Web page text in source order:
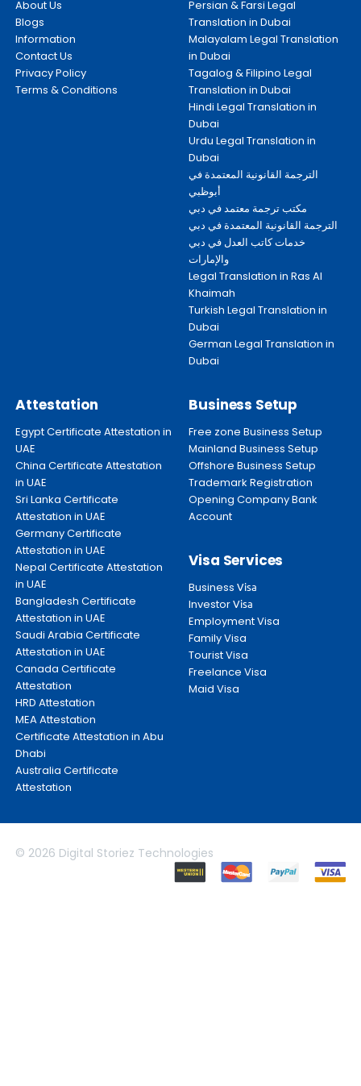
About Us
Blogs
Information
Contact Us
Privacy Policy
Terms & Conditions
Persian & Farsi Legal
Translation in Dubai
Malayalam Legal Translation
in Dubai
Tagalog & Filipino Legal
Translation in Dubai
Hindi Legal Translation in
Dubai
Urdu Legal Translation in
Dubai
الترجمة القانونية المعتمدة في
أبوظبي
مكتب ترجمة معتمد في دبي
الترجمة القانونية المعتمدة في دبي
خدمات كاتب العدل في دبي
والإمارات
Legal Translation in Ras Al
Khaimah
Turkish Legal Translation in
Dubai
German Legal Translation in
Dubai
Attestation
Egypt Certificate Attestation in
UAE
China Certificate Attestation
in UAE
Sri Lanka Certificate
Attestation in UAE
Germany Certificate
Attestation in UAE
Nepal Certificate Attestation
in UAE
Bangladesh Certificate
Attestation in UAE
Saudi Arabia Certificate
Attestation in UAE
Canada Certificate
Attestation
HRD Attestation
MEA Attestation
Certificate Attestation in Abu
Dhabi
Australia Certificate
Attestation
Business Setup
Free zone Business Setup
Mainland Business Setup
Offshore Business Setup
Trademark Registration
Opening Company Bank
Account
Visa Services
BusinessVisa
InvestorVisa
Employment Visa
Family Visa
Tourist Visa
Freelance Visa
Maid Visa
© 2026 Digital Storiez Technologies